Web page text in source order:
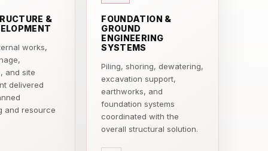
&
works,
and site
delivered
and resource
FOUNDATION &
GROUND
ENGINEERING
SYSTEMS
Piling, shoring, dewatering,
excavation support,
earthworks, and
foundation systems
coordinated with the
overall structural solution.